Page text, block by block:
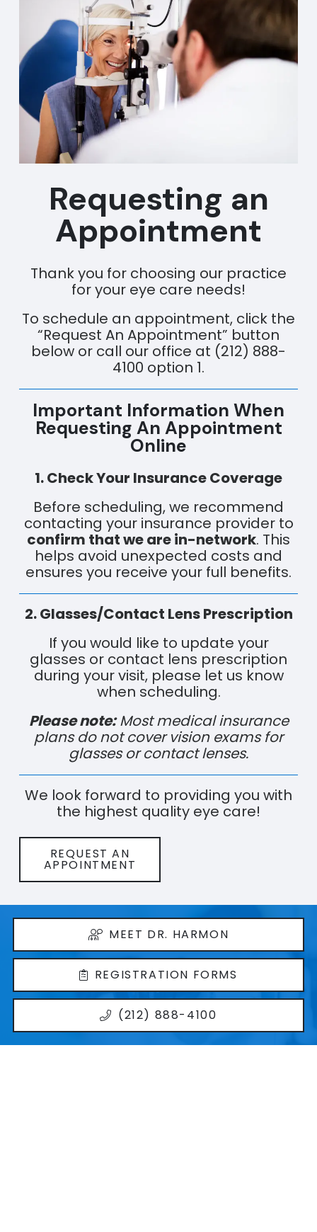
Requesting an
Appointment
Thank you for choosing our practice
for your eye care needs!
To schedule an appointment, click the
“Request An Appointment” button
below or call our office at (212) 888-
4100 option 1.
Important Information When
Requesting An Appointment
Online
1. Check Your Insurance Coverage
Before scheduling, we recommend
contacting your insurance provider to
confirm that we are in-network. This
helps avoid unexpected costs and
ensures you receive your full benefits.
2. Glasses/Contact Lens Prescription
If you would like to update your
glasses or contact lens prescription
during your visit, please let us know
when scheduling.
Please note:Most medical insurance
plans do not cover vision exams for
glasses or contact lenses.
We look forward to providing you with
the highest quality eye care!
REQUEST AN
APPOINTMENT
MEET DR. HARMON
REGISTRATION FORMS
(212) 888-4100